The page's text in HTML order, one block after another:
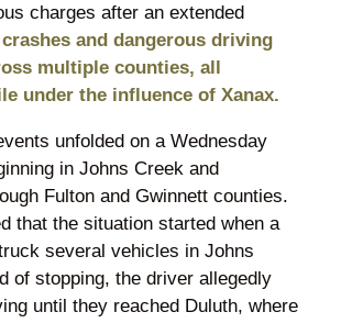
charges after an extended
and dangerous driving
multiple counties, all
under the influence of Xanax.
unfolded on a Wednesday
in Johns Creek and
Fulton and Gwinnett counties.
that the situation started when a
several vehicles in Johns
of stopping, the driver allegedly
until they reached Duluth, where